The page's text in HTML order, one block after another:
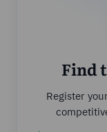
Find
Register